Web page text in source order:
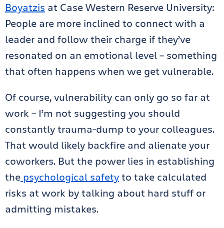
Boyatzis at Case Western Reserve University:
People are more inclined to connect with a
leader and follow their charge if they’ve
resonated on an emotional level – something
that often happens when we get vulnerable.
Of course, vulnerability can only go so far at
work – I’m not suggesting you should
constantly trauma-dump to your colleagues.
That would likely backfire and alienate your
coworkers. But the power lies in establishing
the psychological safetyto take calculated
risks at work by talking about hard stuff or
admitting mistakes.